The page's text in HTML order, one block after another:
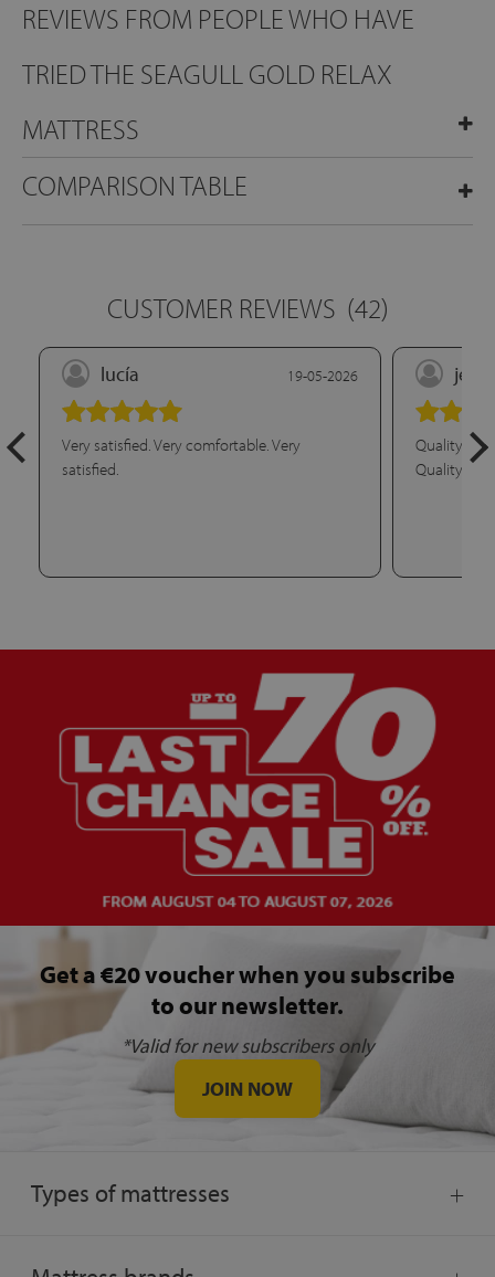
REVIEWS FROM PEOPLE WHO HAVE
TRIED THE SEAGULL GOLD RELAX
MATTRESS
COMPARISON TABLE
CUSTOMER REVIEWS (42)
lucía 19-05-2026
Very satisfied. Very comfortable. Very
satisfied.
jesús
Quality/
Quality/
Get a €20 voucher when you subscribe
to our newsletter.
*Valid for new subscribers only
JOIN NOW
Types of mattresses